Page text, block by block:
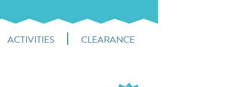
ACTIVITIES CLEARANCE